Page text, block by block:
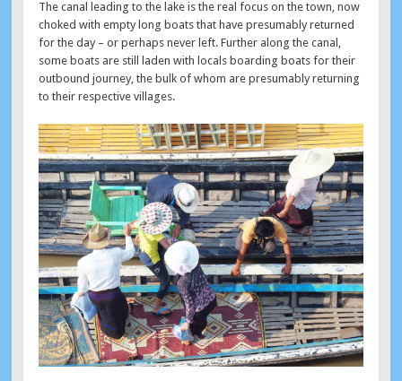
The canal leading to the lake is the real focus on the town, now
choked with empty long boats that have presumably returned
for the day – or perhaps never left. Further along the canal,
some boats are still laden with locals boarding boats for their
outbound journey, the bulk of whom are presumably returning
to their respective villages.